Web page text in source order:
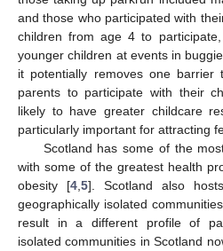
and those who participated with
children from age 4 to
younger children at events in
it potentially removes one barrier
parents to participate with their
likely to have greater childcare
particularly important for attracting
Scotland has some of the
with some of the greatest health
obesity [4, 5]. Scotland also
geographically isolated
result in a different profile of
isolated communities in Scotland